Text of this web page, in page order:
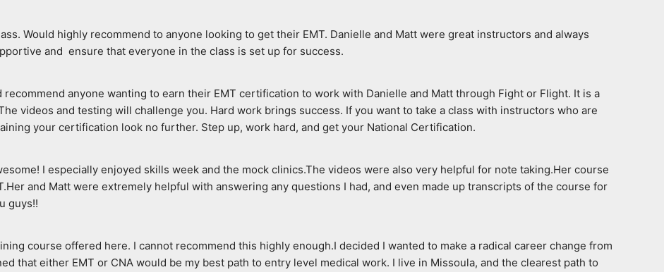
Would highly recommend to anyone looking to get their EMT. Danielle and Matt were great instructors and always
and  ensure that everyone in the class is set up for success.
recommend anyone wanting to earn their EMT certification to work with Danielle and Matt through Fight or Flight. It is a
videos and testing will challenge you. Hard work brings success. If you want to take a class with instructors who are
your certification look no further. Step up, work hard, and get your National Certification.
I especially enjoyed skills week and the mock clinics.The videos were also very helpful for note taking.Her course
and Matt were extremely helpful with answering any questions I had, and even made up transcripts of the course for
guys!!
course offered here. I cannot recommend this highly enough.I decided I wanted to make a radical career change from
that either EMT or CNA would be my best path to entry level medical work. I live in Missoula, and the clearest path to